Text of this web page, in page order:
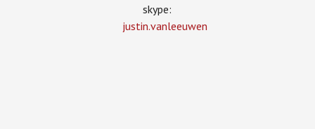
skype:
justin.vanleeuwen